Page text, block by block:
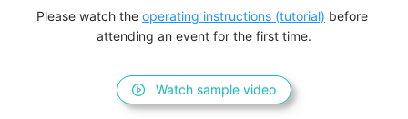
Please watch the operating instructions (tutorial) before
attending an event for the first time.
Watch sample video